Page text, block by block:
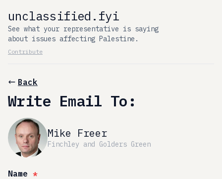
unclassified.fyi
See what your representative is saying
about issues affecting Palestine.
Contribute
Back
Write Email To:
Mike Freer
Finchley and Golders Green
Name *